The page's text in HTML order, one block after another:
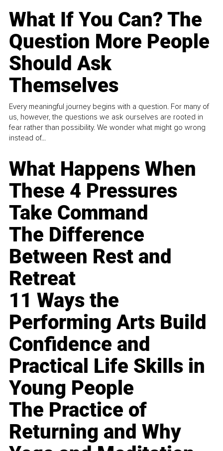
What If You Can? The
Question More People
Should Ask
Themselves
Every meaningful journey begins with a question. For many of
us, however, the questions we ask ourselves are rooted in
fear rather than possibility. We wonder what might go wrong
instead of...
What Happens When
These 4 Pressures
Take Command
The Difference
Between Rest and
Retreat
11 Ways the
Performing Arts Build
Confidence and
Practical Life Skills in
Young People
The Practice of
Returning and Why